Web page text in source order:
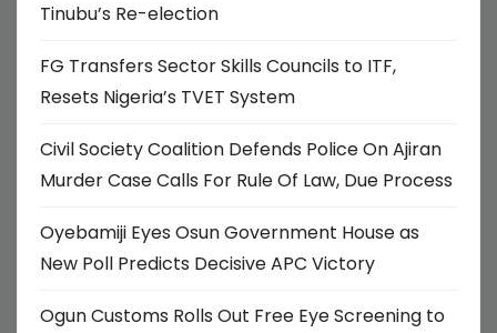
Tinubu’s Re-election
FG Transfers Sector Skills Councils to ITF,
Resets Nigeria’s TVET System
Civil Society Coalition Defends Police On Ajiran
Murder Case Calls For Rule Of Law, Due Process
Oyebamiji Eyes Osun Government House as
New Poll Predicts Decisive APC Victory
Ogun Customs Rolls Out Free Eye Screening to